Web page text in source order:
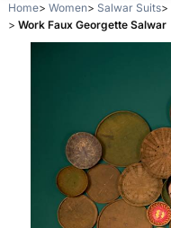
Home Women Salwar Suits
Work Faux Georgette Salwar